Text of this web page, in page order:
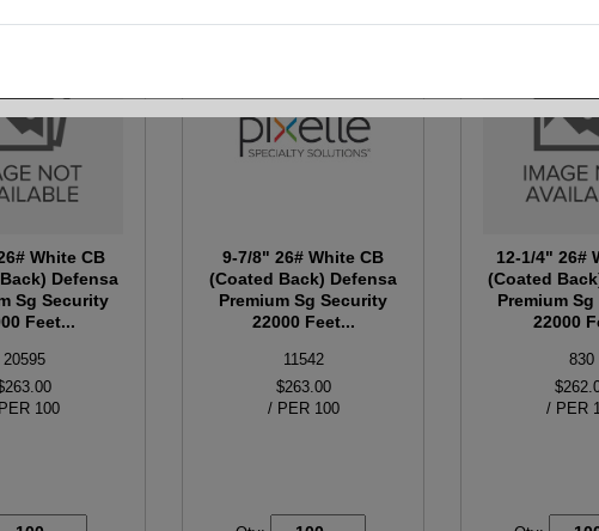
White CB
Defensa
Sg Security
Feet...
20595
100
9-7/8" 26# White CB
(Coated Back) Defensa
Premium Sg Security
22000 Feet...
11542
$263.00
/ PER 100
12-1/4" 26#
(Coated
Premium
22000
830
/ PER